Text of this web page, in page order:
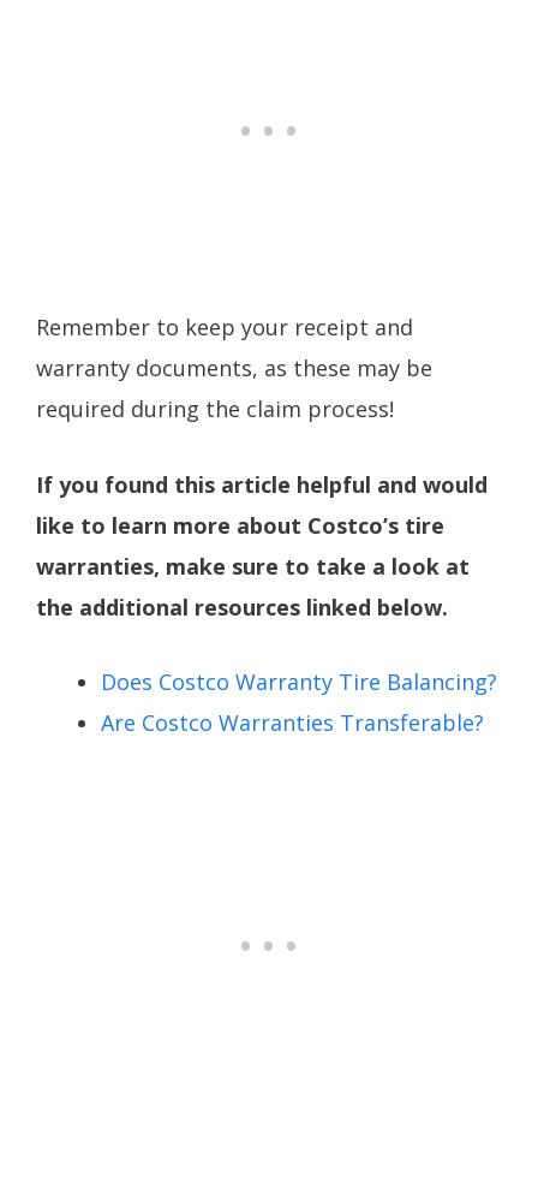
Remember to keep your receipt and
warranty documents, as these may be
required during the claim process!
If you found this article helpful and would
like to learn more about Costco’s tire
warranties, make sure to take a look at
the additional resources linked below.
Does Costco Warranty Tire Balancing?
Are Costco Warranties Transferable?